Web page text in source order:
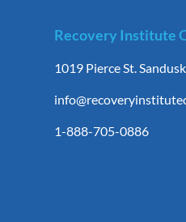
Recovery Institute
1019 Pierce St.
1-888-705-0886